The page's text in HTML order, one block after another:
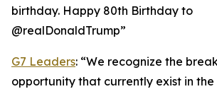
birthday. Happy 80th Birthday to
@realDonaldTrump”
G7 Leaders: “We recognize the
opportunity that currently exist in the